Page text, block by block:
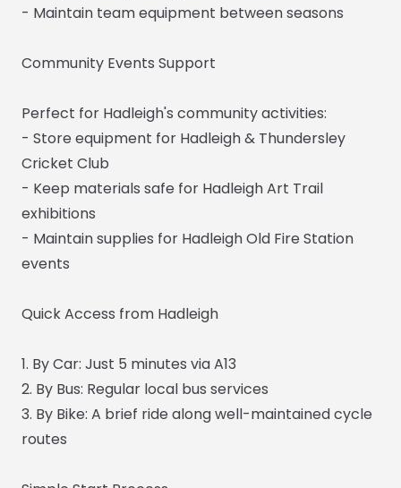
- Maintain team equipment between seasons
Community Events Support
Perfect for Hadleigh's community activities:
- Store equipment for Hadleigh & Thundersley
Cricket Club
- Keep materials safe for Hadleigh Art Trail
exhibitions
- Maintain supplies for Hadleigh Old Fire Station
events
Quick Access from Hadleigh
1. By Car: Just 5 minutes via A13
2. By Bus: Regular local bus services
3. By Bike: A brief ride along well-maintained cycle
routes